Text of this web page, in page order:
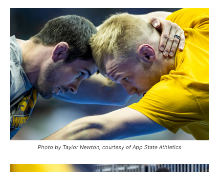
Photo by Taylor Newton, courtesy of App State Athletics